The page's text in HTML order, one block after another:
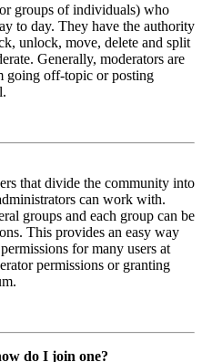
groups of individuals) who
to day. They have the authority
unlock, move, delete and split
Generally, moderators are
going off-topic or posting
that divide the community into
can work with.
groups and each group can be
This provides an easy way
for many users at
permissions or granting
do I join one?